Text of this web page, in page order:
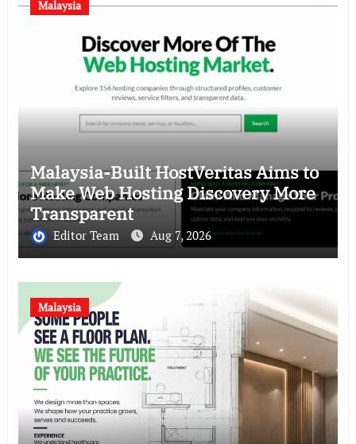
Malaysia
Malaysia-Built HostVeritas Aims to
Make Web Hosting Discovery More
Transparent
Editor Team Aug 7, 2026
Malaysia